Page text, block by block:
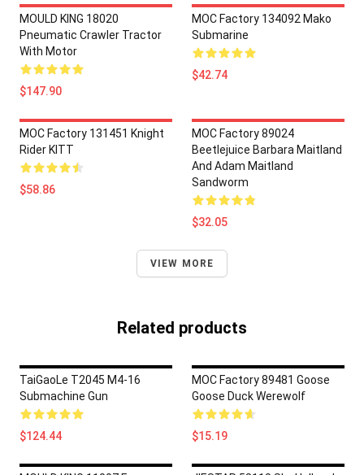
MOULD KING 18020
Pneumatic Crawler Tractor
With Motor
$147.90
MOC Factory 134092 Mako
Submarine
$42.74
MOC Factory 131451 Knight
Rider KITT
$58.86
MOC Factory 89024
Beetlejuice Barbara Maitland
And Adam Maitland
Sandworm
$32.05
VIEW MORE
Related products
TaiGaoLe T2045 M4-16
Submachine Gun
$124.44
MOC Factory 89481 Goose
Goose Duck Werewolf
$15.19